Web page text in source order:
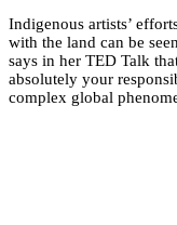
Indigenous artists’
with the land can be
says in her TED Talk
absolutely your
complex global